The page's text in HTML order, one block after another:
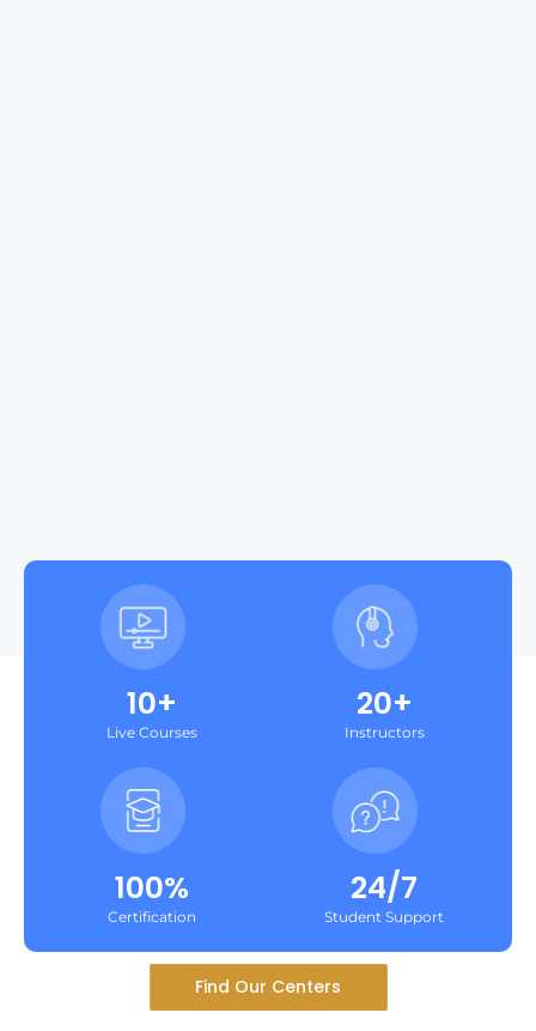
10+
Live Courses
20+
Instructors
100%
Certification
24/7
Student Support
Find Our Centers